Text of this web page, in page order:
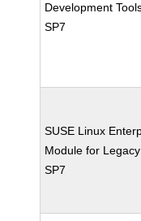
Development
SP7
SUSE Linux
Module for
SP7